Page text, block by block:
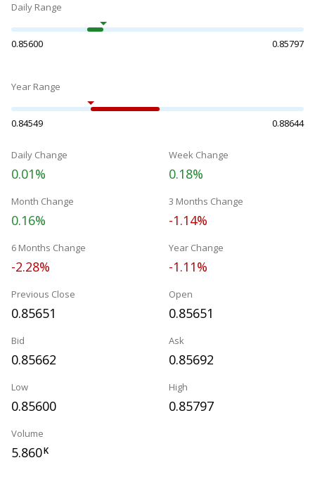
Daily Range
0.85600 0.85797
Year Range
0.84549 0.88644
Daily Change
0.01%
Week Change
0.18%
Month Change
0.16%
3 Months Change
-1.14%
6 Months Change
-2.28%
Year Change
-1.11%
Previous Close
0.85651
Open
0.85651
Bid
0.85662
Ask
0.85692
Low
0.85600
High
0.85797
Volume
5.860K